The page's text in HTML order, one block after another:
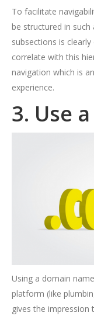
To facilitate
be structured in
subsections is
correlate with this
navigation which is
experience.
3. Use
Using a domain
platform (like
gives the impression